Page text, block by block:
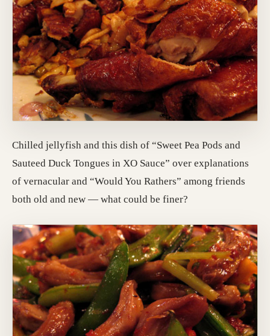
Chilled jellyfish and this dish of “Sweet Pea Pods and
Sauteed Duck Tongues in XO Sauce” over explanations
of vernacular and “Would You Rathers” among friends
both old and new — what could be finer?